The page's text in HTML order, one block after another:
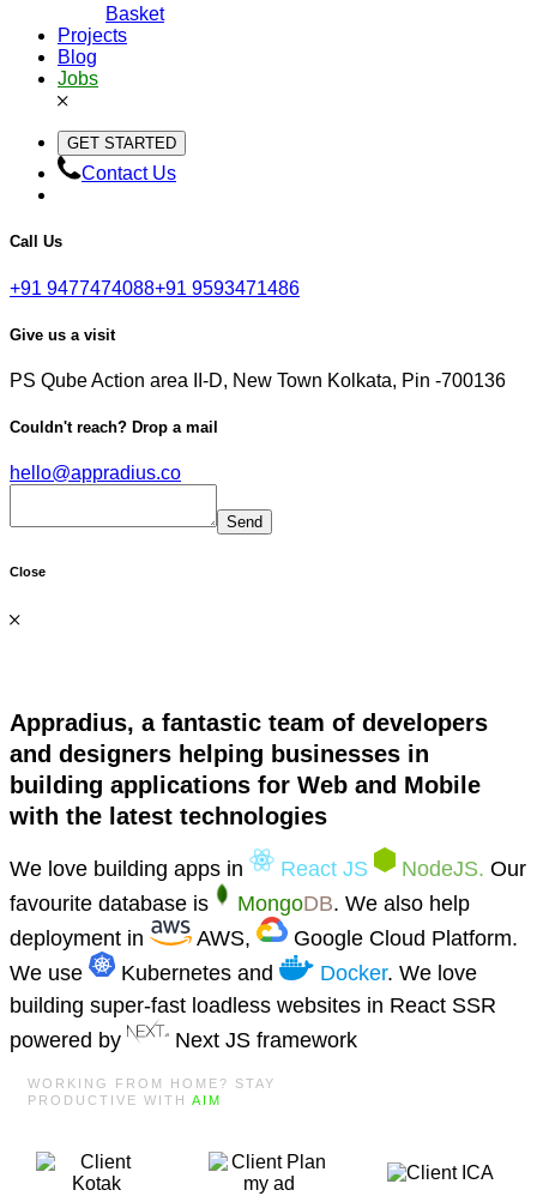
Basket
Projects
Blog
Jobs
GET STARTED
Contact Us
Call Us
+91 9477474088+91 9593471486
Give us a visit
PS QubeAction area II-D, New Town Kolkata, Pin -700136
Couldn't reach? Drop a mail
hello@appradius.co
Close
Appradius, a fantastic team of developers
and designers helping businesses in
building applications for Web and Mobile
with the latest technologies
We love building apps in React JS NodeJS. Our
favourite database is
MongoDB. We also help
deployment in
AWS,
Google Cloud Platform.
We use
Kubernetes and Docker. We love
building super-fast loadless websites in React SSR
powered by
Next JS framework
WORKING FROM HOME? STAY
PRODUCTIVE WITH AIM